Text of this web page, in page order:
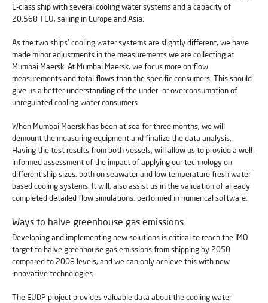
E-class ship with several cooling water systems and a capacity of
20.568 TEU, sailing in Europe and Asia.
As the two ships' cooling water systems are slightly different, we have
made minor adjustments in the measurements we are collecting at
Mumbai Maersk. At Mumbai Maersk, we focus more on flow
measurements and total flows than the specific consumers. This should
give us a better understanding of the under- or overconsumption of
unregulated cooling water consumers.
When Mumbai Maersk has been at sea for three months, we will
demount the measuring equipment and finalize the data analysis.
Having the test results from both vessels, will allow us to provide a well-
informed assessment of the impact of applying our technology on
different ship sizes, both on seawater and low temperature fresh water-
based cooling systems. It will, also assist us in the validation of already
completed detailed flow simulations, performed in numerical software.
Ways to halve greenhouse gas emissions
Developing and implementing new solutions is critical to reach the IMO
target to halve greenhouse gas emissions from shipping by 2050
compared to 2008 levels, and we can only achieve this with new
innovative technologies.
The EUDP project provides valuable data about the cooling water